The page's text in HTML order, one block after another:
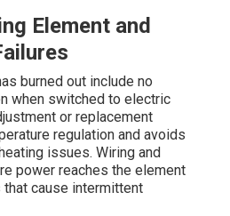
Element and
burned out include no
when switched to electric
or replacement
regulation and avoids
issues. Wiring and
power reaches the element
cause intermittent